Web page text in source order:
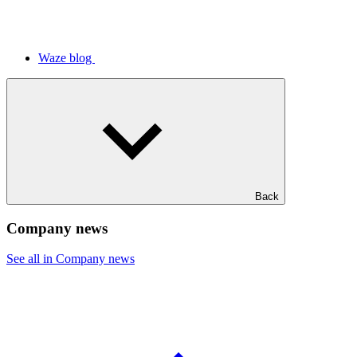
Waze blog
Back
Company news
See all in Company news